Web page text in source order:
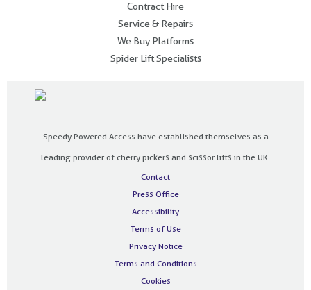
Contract Hire
Service & Repairs
We Buy Platforms
Spider Lift Specialists
Speedy Powered Access have established themselves as a
leading provider of cherry pickers and scissor lifts in the UK.
Contact
Press Office
Accessibility
Terms of Use
Privacy Notice
Terms and Conditions
Cookies